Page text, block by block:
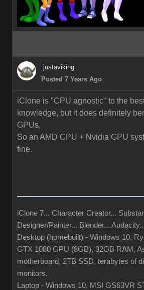
justaviking
Posted 7 Years Ago
iClone is "CPU agnostic" to the
knowledge, but it does definitely
GPUs.
So an AMD CPU + Nvidia GPU
fine.
iClone 7... Character Creator...
Designer/Painter... Blender...
Desktop (homebuilt) - Windows 10,
GTX 1080 GPU (8GB), 32GB RAM,
motherboard, 2TB SSD, terabytes of
monitors.
Laptop - Windows 10, MSI GS63VR